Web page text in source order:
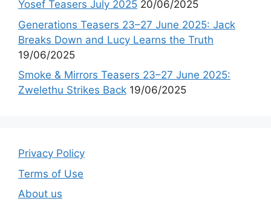
Yosef Teasers July 2025 20/06/2025
Generations Teasers 23–27 June 2025: Jack
Breaks Down and Lucy Learns the Truth
19/06/2025
Smoke & Mirrors Teasers 23–27 June 2025:
Zwelethu Strikes Back 19/06/2025
Privacy Policy
Terms of Use
About us